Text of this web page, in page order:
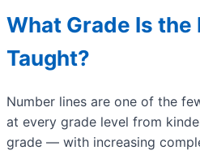
What Grade Is the
Taught?
Number lines are one of the
at every grade level from
grade — with increasing